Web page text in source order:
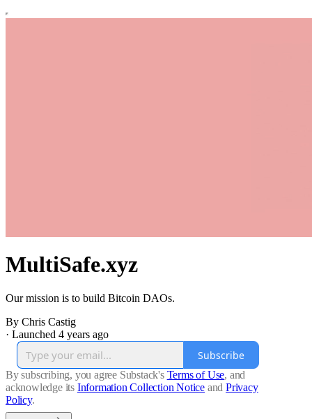
MultiSafe.xyz
Our mission is to build Bitcoin DAOs.
By Chris Castig
· Launched 4 years ago
Subscribe
By subscribing, you agree Substack's Terms of Use, and
acknowledge its Information Collection Notice and Privacy
Policy.